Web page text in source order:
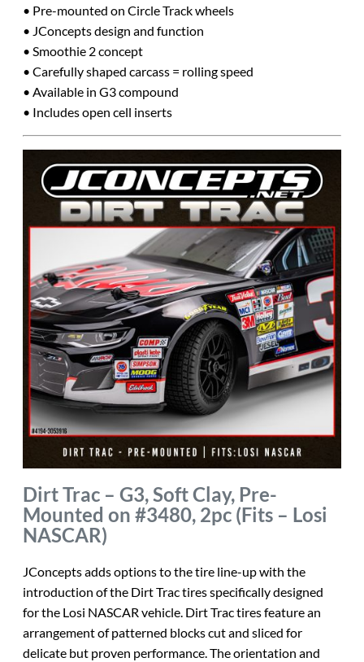
• Pre-mounted on Circle Track wheels
• JConcepts design and function
• Smoothie 2 concept
• Carefully shaped carcass = rolling speed
• Available in G3 compound
• Includes open cell inserts
Dirt Trac – G3, Soft Clay, Pre-
Mounted on #3480, 2pc (Fits – Losi
NASCAR)
JConcepts adds options to the tire line-up with the
introduction of the Dirt Trac tires specifically designed
for the Losi NASCAR vehicle. Dirt Trac tires feature an
arrangement of patterned blocks cut and sliced for
delicate but proven performance. The orientation and